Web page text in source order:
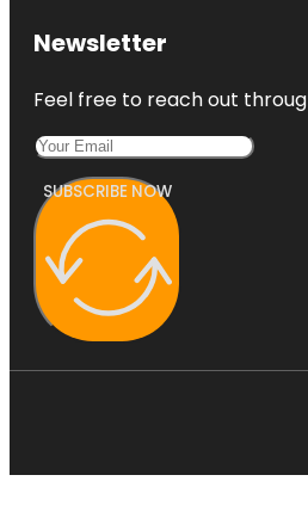
Newsletter
Feel free to reach out
SUBSCRIBE NOW